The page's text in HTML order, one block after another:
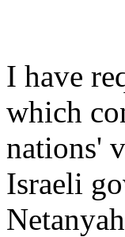
I have
which
nations'
Israeli